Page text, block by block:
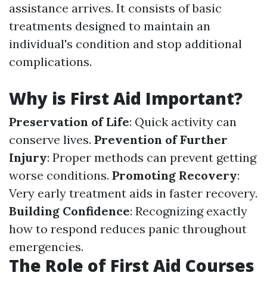
assistance arrives. It consists of basic
treatments designed to maintain an
individual's condition and stop additional
complications.
Why is First Aid Important?
Preservation of Life: Quick activity can
conserve lives. Prevention of Further
Injury: Proper methods can prevent getting
worse conditions. Promoting Recovery:
Very early treatment aids in faster recovery.
Building Confidence: Recognizing exactly
how to respond reduces panic throughout
emergencies.
The Role of First Aid Courses